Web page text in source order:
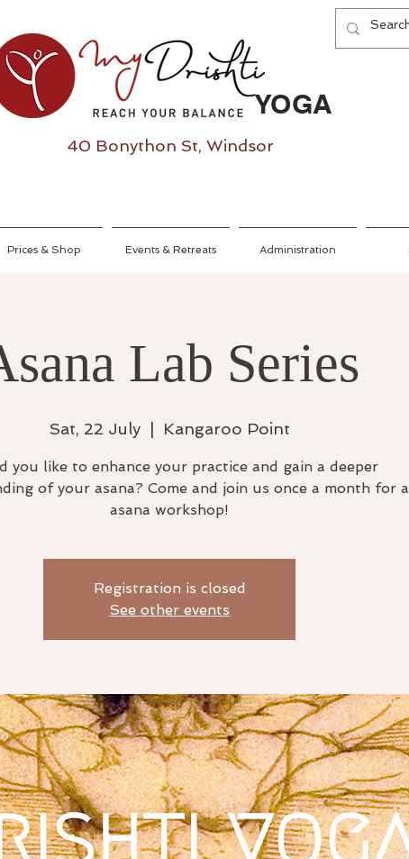
YOGA
40 Bonython St, Windsor
Prices & Shop Events & Retreats Administration
Lab Series
Sat, 22 July
  |
Kangaroo Point
you like to enhance your practice and gain a deeper
of your asana? Come and join us once a month for a
asana workshop!
Registration is closed
See other events